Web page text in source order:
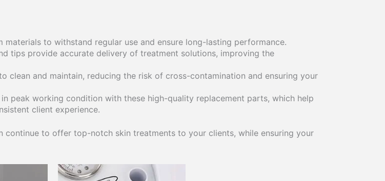
materials to withstand regular use and ensure long-lasting performance.
tips provide accurate delivery of treatment solutions, improving the
clean and maintain, reducing the risk of cross-contamination and ensuring your
peak working condition with these high-quality replacement parts, which help
client experience.
continue to offer top-notch skin treatments to your clients, while ensuring your